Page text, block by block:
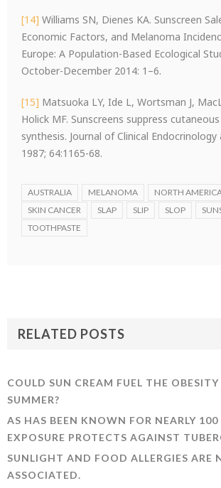
[14] Williams SN, Dienes KA. Sunscreen
Economic Factors, and Melanoma
Europe: A Population-Based Ecological
October-December 2014: 1–6.
[15] Matsuoka LY, Ide L, Wortsman J,
Holick MF. Sunscreens suppress
synthesis. Journal of Clinical
1987; 64:1165-68.
AUSTRALIA MELANOMA
NORTH
SKIN CANCER
SLAP SLIP SLOP
TOOTHPASTE
RELATED POSTS
COULD SUN CREAM FUEL THE
SUMMER?
AS HAS BEEN KNOWN FOR NEARLY 100
EXPOSURE PROTECTS AGAINST
SUNLIGHT AND FOOD ALLERGIES ARE
ASSOCIATED.